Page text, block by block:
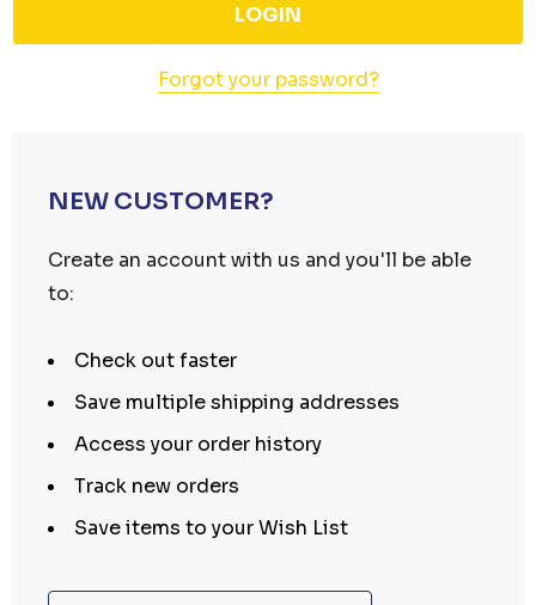
Forgot your password?
NEW CUSTOMER?
Create an account with us and you'll be able
to:
Check out faster
Save multiple shipping addresses
Access your order history
Track new orders
Save items to your Wish List